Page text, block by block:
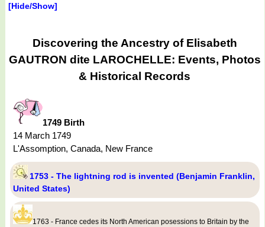
[Hide/Show]
Discovering the Ancestry of Elisabeth
GAUTRON dite LAROCHELLE: Events, Photos
& Historical Records
1749 Birth
14 March 1749
L'Assomption, Canada, New France
1753 - The lightning rod is invented (Benjamin Franklin,
United States)
1763 - France cedes its North American posessions to Britain by the